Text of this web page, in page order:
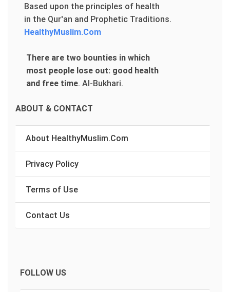
Based upon the principles of health
in the Qur'an and Prophetic Traditions.
HealthyMuslim.Com
There are two bounties in which
most people lose out: good health
and free time. Al-Bukhari.
ABOUT & CONTACT
About HealthyMuslim.Com
Privacy Policy
Terms of Use
Contact Us
FOLLOW US